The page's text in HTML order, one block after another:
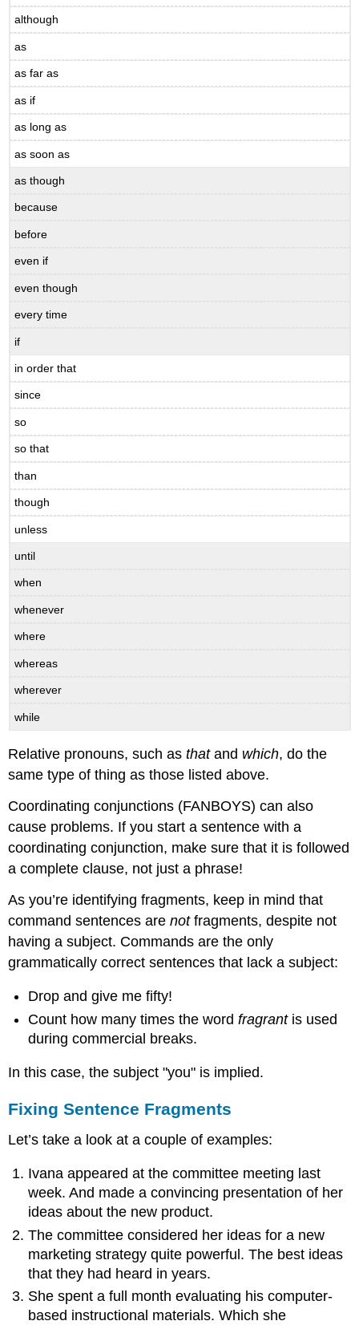
although
as
as far as
as if
as long as
as soon as
as though
because
before
even if
even though
every time
if
in order that
since
so
so that
than
though
unless
until
when
whenever
where
whereas
wherever
while
Relative pronouns, such asthatand which, do the
same type of thing as those listed above.
Coordinating conjunctions (FANBOYS) can also
cause problems. If you start a sentence with a
coordinating conjunction, make sure that it is followed
a complete clause, not just a phrase!
As you’re identifying fragments, keep in mind that
command sentences arenotfragments, despite not
having a subject. Commands are the only
grammatically correct sentences that lack a subject:
Drop and give me fifty!
Count how many times the wordfragrantis used
during commercial breaks.
In this case, the subject "you" is implied.
Fixing Sentence Fragments
Let’s take a look at a couple of examples:
Ivana appeared at the committee meeting last
week. And made a convincing presentation of her
ideas about the new product.
The committee considered her ideas for a new
marketing strategy quite powerful. The best ideas
that they had heard in years.
She spent a full month evaluating his computer-
based instructional materials. Which she